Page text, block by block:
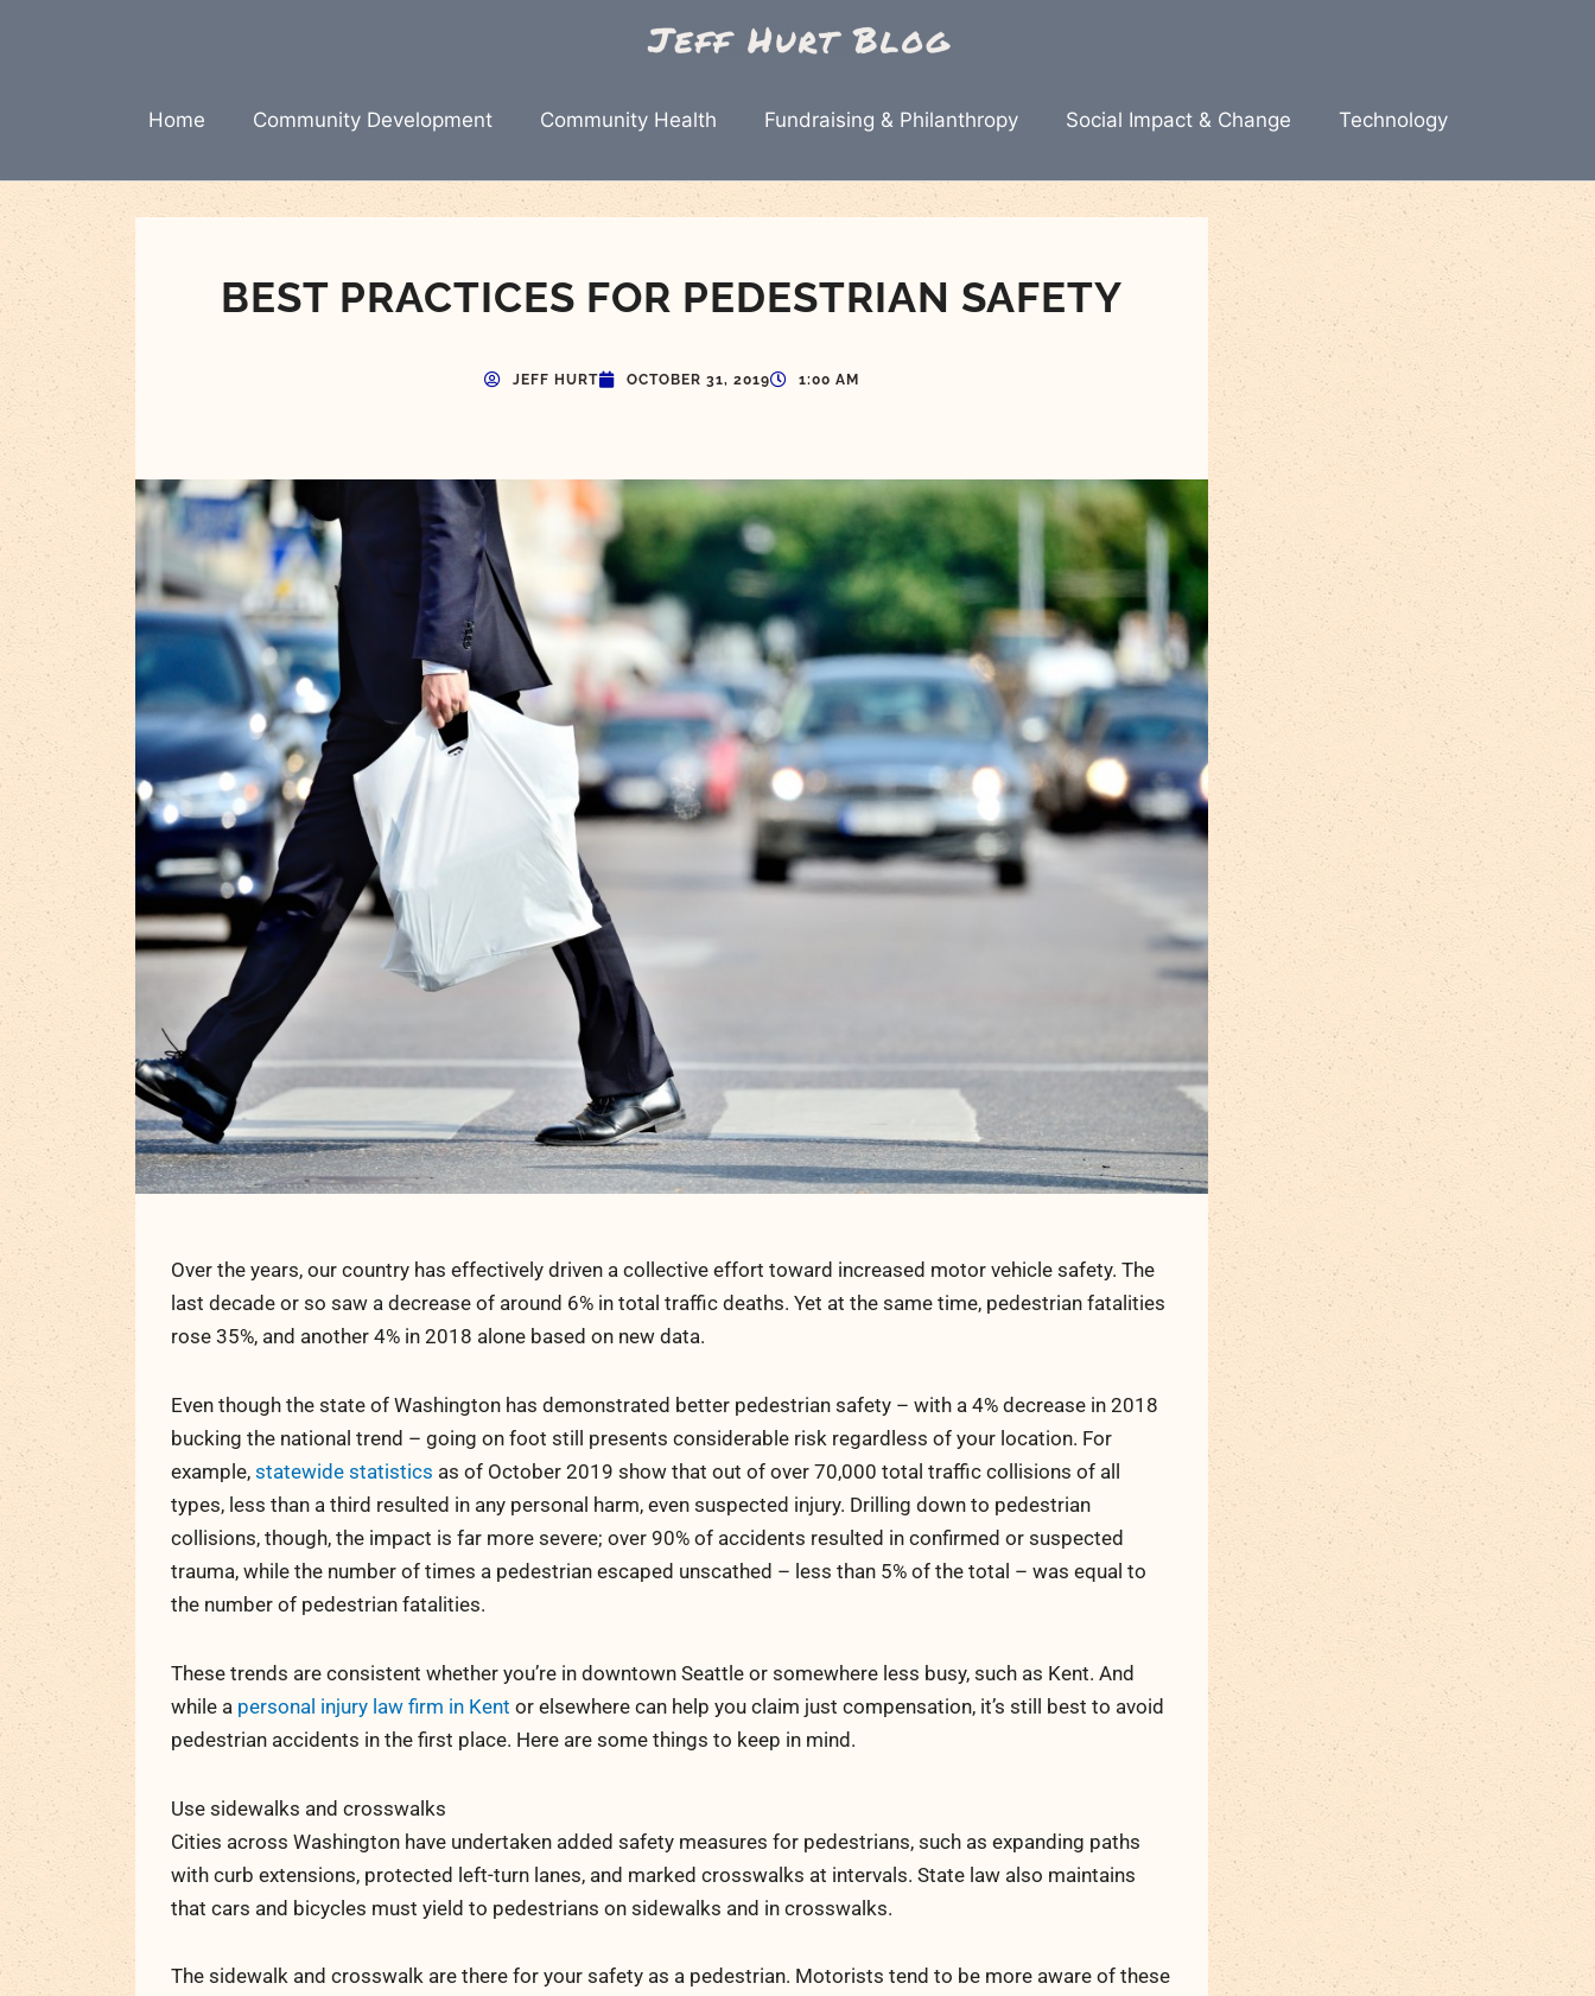
Home
Community Development Community Health Fundraising & Philanthropy Social Impact & Change Technology
BEST PRACTICES FOR PEDESTRIAN SAFETY
JEFF HURT OCTOBER 31, 2019 1:00 AM
Over the years, our country has effectively driven a collective effort toward increased motor vehicle safety. The
last decade or so saw a decrease of around 6% in total traffic deaths. Yet at the same time, pedestrian fatalities
rose 35%, and another 4% in 2018 alone based on new data.
Even though the state of Washington has demonstrated better pedestrian safety – with a 4% decrease in 2018
bucking the national trend – going on foot still presents considerable risk regardless of your location. For
example, statewide statistics as of October 2019 show that out of over 70,000 total traffic collisions of all
types, less than a third resulted in any personal harm, even suspected injury. Drilling down to pedestrian
collisions, though, the impact is far more severe; over 90% of accidents resulted in confirmed or suspected
trauma, while the number of times a pedestrian escaped unscathed – less than 5% of the total – was equal to
the number of pedestrian fatalities.
These trends are consistent whether you’re in downtown Seattle or somewhere less busy, such as Kent. And
while a personal injury law firm in Kent or elsewhere can help you claim just compensation, it’s still best to avoid
pedestrian accidents in the first place. Here are some things to keep in mind.
Use sidewalks and crosswalks
Cities across Washington have undertaken added safety measures for pedestrians, such as expanding paths
with curb extensions, protected left-turn lanes, and marked crosswalks at intervals. State law also maintains
that cars and bicycles must yield to pedestrians on sidewalks and in crosswalks.
The sidewalk and crosswalk are there for your safety as a pedestrian. Motorists tend to be more aware of these